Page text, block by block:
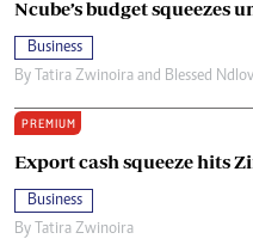
Ncube’s budget squeezes
Business
By Tatira Zwinoira and Blessed
PREMIUM
Export cash squeeze hits
Business
By Tatira Zwinoira